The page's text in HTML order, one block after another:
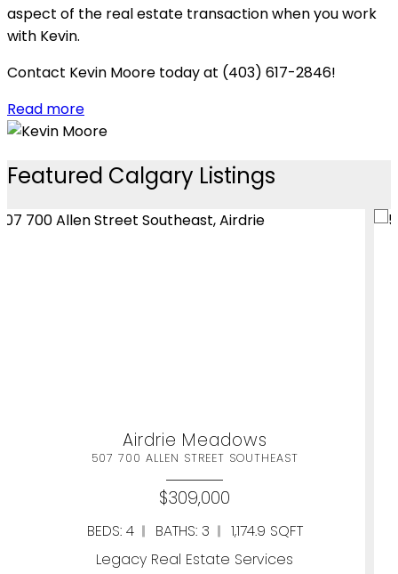
aspect of the real estate transaction when you work
with Kevin.
Contact Kevin Moore today at (403) 617-2846!
Read more
Featured Calgary Listings
Airdrie Meadows
507 700 ALLEN STREET
BEDS: 4 BATHS: 3
Legacy Real Estate